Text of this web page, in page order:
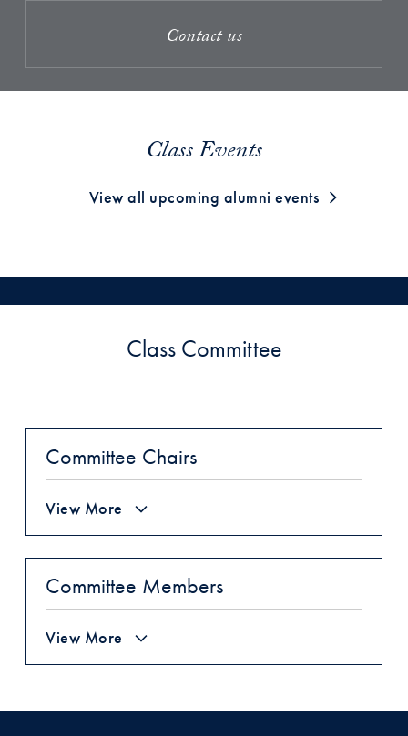
Contact us
Class Events
View all upcoming alumni events
Class Committee
Committee Chairs
View More
Committee Members
View More